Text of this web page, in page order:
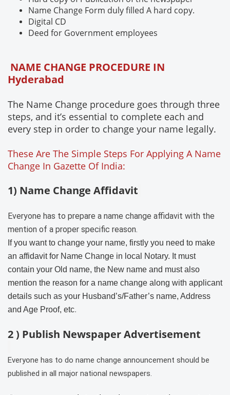
Name Change Form duly filled A hard copy.
Digital CD
Deed for Government employees
NAME CHANGE PROCEDURE IN
Hyderabad
The Name Change procedure goes through three
steps, and it’s essential to complete each and
every step in order to change your name legally.
These Are The Simple Steps For Applying A Name
Change In Gazette Of India:
1) Name Change Affidavit
Everyone has to prepare a name change affidavit with the
mention of a proper specific reason.
If you want to change your name, firstly you need to make
an affidavit for Name Change in local Notary. It must
contain your Old name, the New name and must also
mention the reason for a name change along with applicant
details such as your Husband’s/Father’s name, Address
and Age Proof, etc.
2 ) Publish Newspaper Advertisement
Everyone has to do name change announcement should be
published in all major national newspapers.